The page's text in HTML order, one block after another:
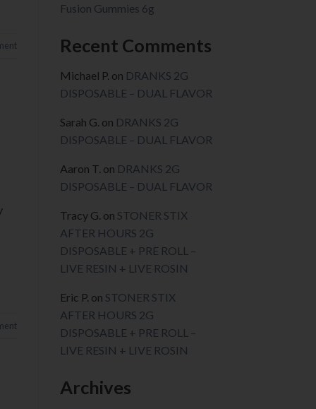
Fusion Gummies 6g
Recent Comments
Michael P. on DRANKS 2G
DISPOSABLE – DUAL FLAVOR
Sarah G. on DRANKS 2G
DISPOSABLE – DUAL FLAVOR
Aaron T. on DRANKS 2G
DISPOSABLE – DUAL FLAVOR
Tracy G. on STONER STIX
AFTER HOURS 2G
DISPOSABLE + PRE ROLL –
LIVE RESIN + LIVE ROSIN
Eric P. on STONER STIX
AFTER HOURS 2G
DISPOSABLE + PRE ROLL –
LIVE RESIN + LIVE ROSIN
Archives